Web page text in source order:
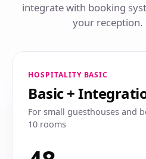
integrate with booking
your reception.
HOSPITALITY BASIC
Basic +
For small guesthouses and
10 rooms